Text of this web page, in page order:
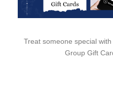
Treat someone special
Group Gift